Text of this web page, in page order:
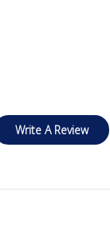
Write A Review